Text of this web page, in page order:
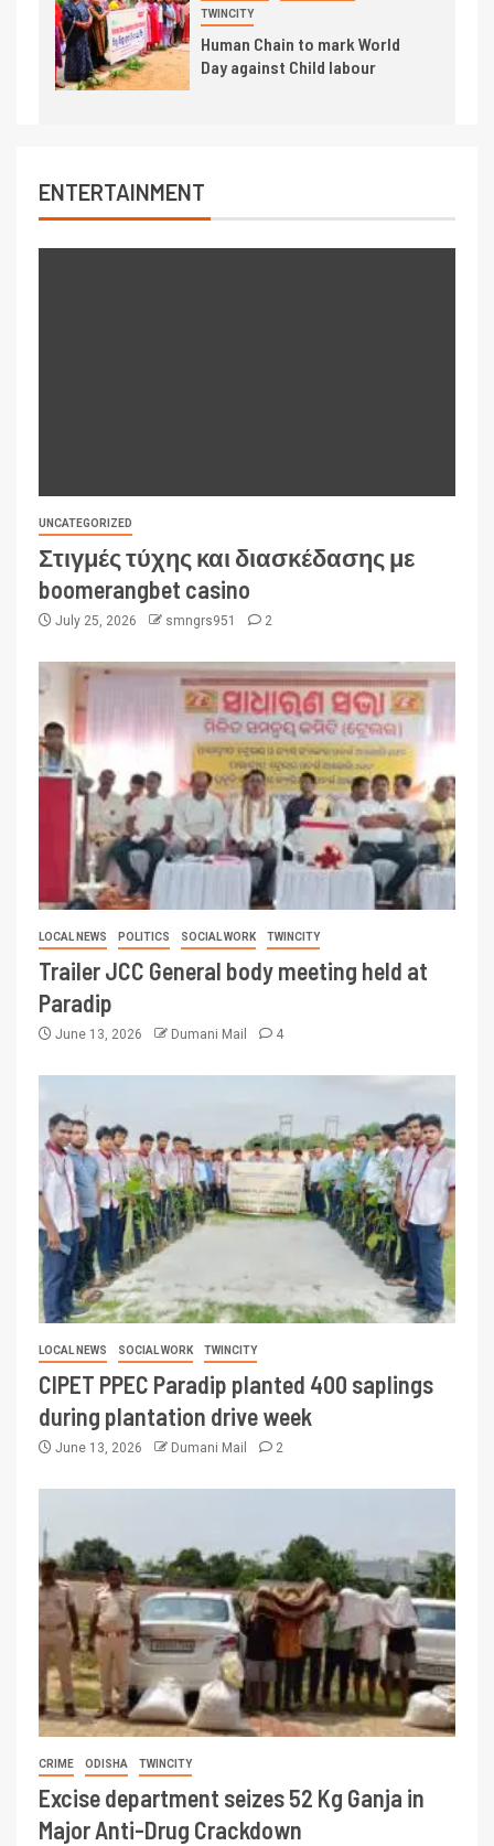
TWINCITY
Human Chain to mark World
Day against Child labour
ENTERTAINMENT
UNCATEGORIZED
Στιγμές τύχης και διασκέδασης με
boomerangbet casino
July 25, 2026 smngrs951 2
LOCAL NEWS POLITICS SOCIAL WORK TWINCITY
Trailer JCC General body meeting held at
Paradip
June 13, 2026 Dumani Mail 4
LOCAL NEWS SOCIAL WORK TWINCITY
CIPET PPEC Paradip planted 400 saplings
during plantation drive week
June 13, 2026 Dumani Mail 2
CRIME ODISHA TWINCITY
Excise department seizes 52 Kg Ganja in
Major Anti-Drug Crackdown